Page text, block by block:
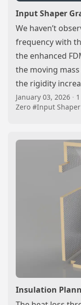
Input Shaper
We haven’t
frequency with
the enhanced
the moving
the rigidity
January 03, 2026 ·
Zero #Input Shaper
Insulation